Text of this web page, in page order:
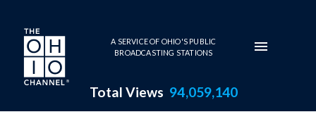
Skip to main content
A SERVICE OF OHIO'S PUBLIC
BROADCASTING STATIONS
Total Views 94,059,140